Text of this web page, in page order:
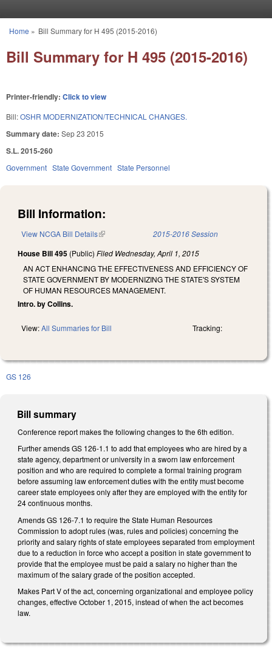
You are here
Home » Bill Summary for H 495 (2015-2016)
Bill Summary for H 495 (2015-2016)
Printer-friendly: Click to view
Bill:OSHR MODERNIZATION/TECHNICAL CHANGES.
Summary date: Sep 23 2015
S.L. 2015-260
Government State Government State Personnel
Bill Information:
View NCGA Bill Details(link is external) 2015-2016 Session
House Bill 495 (Public) Filed Wednesday, April 1, 2015
AN ACT ENHANCING THE EFFECTIVENESS AND EFFICIENCY OF
STATE GOVERNMENT BY MODERNIZING THE STATE'S SYSTEM
OF HUMAN RESOURCES MANAGEMENT.
Intro. by Collins.
View:All Summaries for Bill Tracking:
GS 126
Bill summary
Conference report makes the following changes to the 6th edition.
Further amends GS 126-1.1 to add that employees who are hired by a
state agency, department or university in a sworn law enforcement
position and who are required to complete a formal training program
before assuming law enforcement duties with the entity must become
career state employees only after they are employed with the entity for
24 continuous months.
Amends GS 126-7.1 to require the State Human Resources
Commission to adopt rules (was, rules and policies) concerning the
priority and salary rights of state employees separated from employment
due to a reduction in force who accept a position in state government to
provide that the employee must be paid a salary no higher than the
maximum of the salary grade of the position accepted.
Makes Part V of the act, concerning organizational and employee policy
changes, effective October 1, 2015, instead of when the act becomes
law.